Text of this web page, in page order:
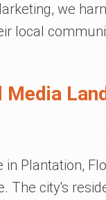
we
local
Media
in Plantation,
The city's